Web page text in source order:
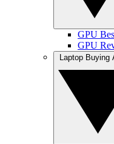
GPU
GPU